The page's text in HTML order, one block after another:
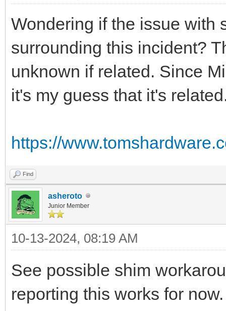
Wondering if the issue with
surrounding this incident?
unknown if related. Since
it's my guess that it's
https://
Find
asheroto
Junior Member
10-13-2024, 08:19 AM
See possible shim
reporting this works for now.